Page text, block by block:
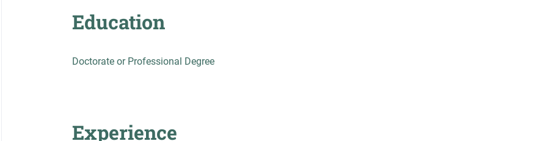
Education
Doctorate or Professional Degree
Experience